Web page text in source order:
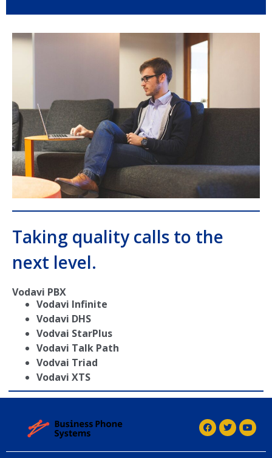
Taking quality calls to the
next level.
Vodavi PBX
Vodavi Infinite
Vodavi DHS
Vodvai StarPlus
Vodavi Talk Path
Vodvai Triad
Vodavi XTS